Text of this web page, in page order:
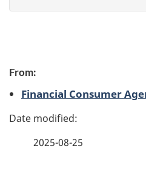
a
g
From:
Financial Consumer
2025-08-25